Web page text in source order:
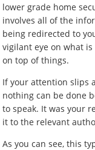
lower grade home
involves all of the
being redirected to
vigilant eye on what
on top of things.
If your attention slips
nothing can be done
to speak. It was your
it to the relevant
As you can see, this